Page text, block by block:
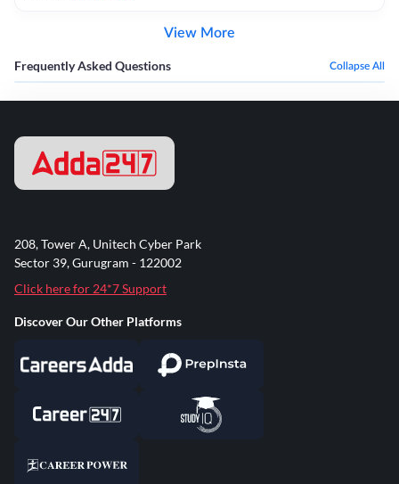
View More
Frequently Asked Questions Collapse All
208, Tower A, Unitech Cyber Park
Sector 39, Gurugram - 122002
Click here for 24*7 Support
Discover Our Other Platforms